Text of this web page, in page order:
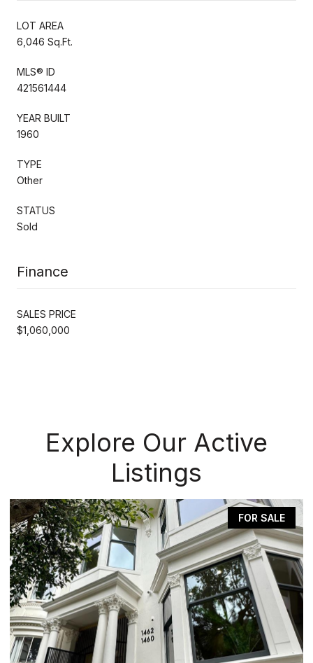
LOT AREA
6,046 Sq.Ft.
MLS® ID
421561444
YEAR BUILT
1960
TYPE
Other
STATUS
Sold
Finance
SALES PRICE
$1,060,000
Explore Our Active
Listings
FOR SALE